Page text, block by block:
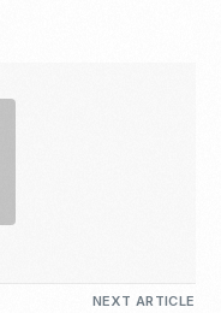
NEXT ARTICLE